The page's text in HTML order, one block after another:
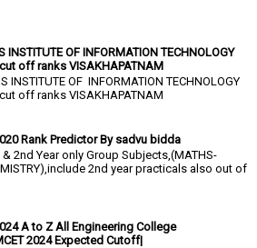
INSTITUTE OF INFORMATION TECHNOLOGY
off ranks VISAKHAPATNAM
INSTITUTE OF INFORMATION TECHNOLOGY
off ranks VISAKHAPATNAM
Rank Predictor By sadvu bidda
& 2nd Year only Group Subjects,(MATHS-
2nd year practicals also out of
A to Z All Engineering College
2024 Expected Cutoff|